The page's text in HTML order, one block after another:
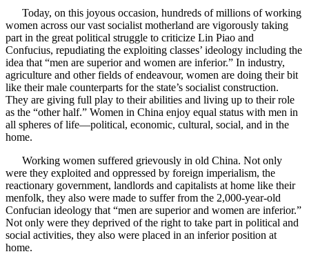
Today, on this joyous occasion, hundreds of millions of working
women across our vast socialist motherland are vigorously taking
part in the great political struggle to criticize Lin Piao and
Confucius, repudiating the exploiting classes’ ideology including the
idea that “men are superior and women are inferior.” In industry,
agriculture and other fields of endeavour, women are doing their bit
like their male counterparts for the state’s socialist construction.
They are giving full play to their abilities and living up to their role
as the “other half.” Women in China enjoy equal status with men in
all spheres of life—political, economic, cultural, social, and in the
home.
Working women suffered grievously in old China. Not only
were they exploited and oppressed by foreign imperialism, the
reactionary government, landlords and capitalists at home like their
menfolk, they also were made to suffer from the 2,000-year-old
Confucian ideology that “men are superior and women are inferior.”
Not only were they deprived of the right to take part in political and
social activities, they also were placed in an inferior position at
home.